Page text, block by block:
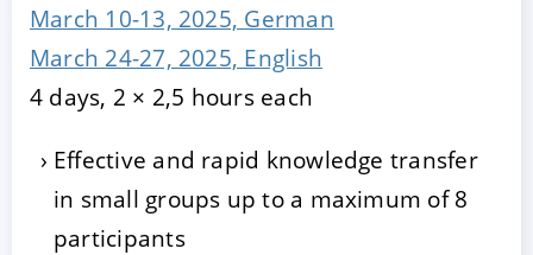
March 10-13, 2025, German
March 24-27, 2025, English
4 days, 2 × 2,5 hours each
Effective and rapid knowledge transfer
in small groups up to a maximum of 8
participants